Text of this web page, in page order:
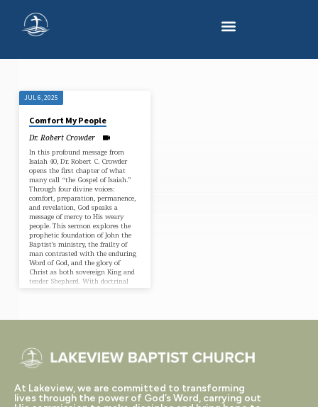
"COMFORT
MY
PEOPLE"
TAGGED
SERMONS
JUL 6, 2025
Comfort My People
Dr. Robert Crowder
In this profound message from
Isaiah 40, Dr. Robert C. Crowder
opens the first chapter of what
many call “the Gospel of Isaiah.”
Through four divine voices:
comfort, preparation, permanence,
and revelation, God speaks a
message of mercy to His weary
people. This sermon explores the
prophetic foundation of John the
Baptist’s ministry, the frailty of
man contrasted with the enduring
Word of God, and the glory of
Christ as both sovereign King and
tender Shepherd. With doctrinal
At Lakeview, we are committed to transforming
lives through the power of God’s Word, carrying out